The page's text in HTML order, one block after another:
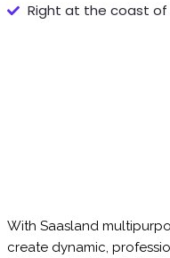
Right at the coast of
With Saasland
create dynamic,